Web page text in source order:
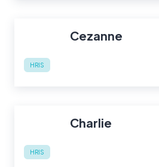
Cezanne
HRIS
Charlie
HRIS